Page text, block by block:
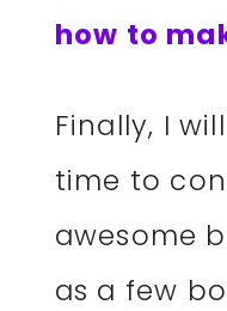
how to
Finally, I
time to
awesome
as a few